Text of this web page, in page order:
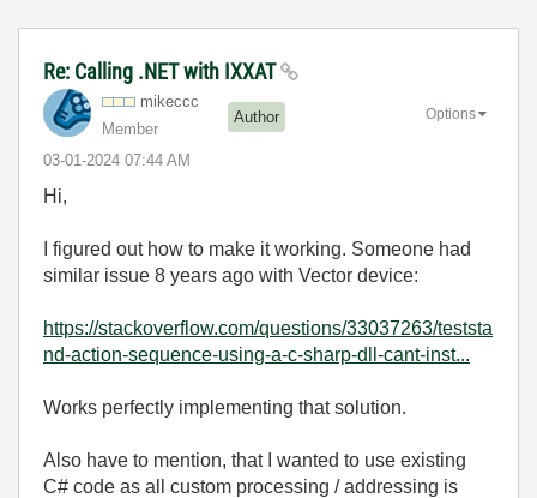
Re: Calling .NET with IXXAT
mikeccc
Member
Author
‎03-01-2024 07:44 AM
Options
Hi,
I figured out how to make it working. Someone had
similar issue 8 years ago with Vector device:
https://stackoverflow.com/questions/33037263/teststa
nd-action-sequence-using-a-c-sharp-dll-cant-inst...
Works perfectly implementing that solution.
Also have to mention, that I wanted to use existing
C# code as all custom processing / addressing is